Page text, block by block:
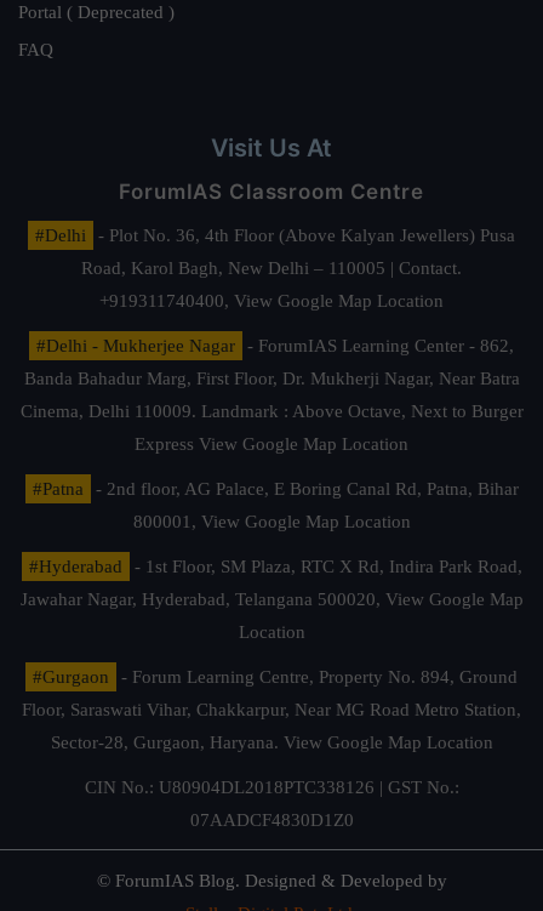
Portal ( Deprecated )
FAQ
Visit Us At
ForumIAS Classroom Centre
#Delhi
- Plot No. 36, 4th Floor (Above Kalyan Jewellers) Pusa
Road, Karol Bagh, New Delhi – 110005 | Contact.
+919311740400, View Google Map Location
#Delhi - Mukherjee Nagar
- ForumIAS Learning Center - 862,
Banda Bahadur Marg, First Floor, Dr. Mukherji Nagar, Near Batra
Cinema, Delhi 110009. Landmark : Above Octave, Next to Burger
Express View Google Map Location
#Patna
- 2nd floor, AG Palace, E Boring Canal Rd, Patna, Bihar
800001, View Google Map Location
#Hyderabad
- 1st Floor, SM Plaza, RTC X Rd, Indira Park Road,
Jawahar Nagar, Hyderabad, Telangana 500020, View Google Map
Location
#Gurgaon
- Forum Learning Centre, Property No. 894, Ground
Floor, Saraswati Vihar, Chakkarpur, Near MG Road Metro Station,
Sector-28, Gurgaon, Haryana. View Google Map Location
CIN No.: U80904DL2018PTC338126 | GST No.:
07AADCF4830D1Z0
© ForumIAS Blog. Designed & Developed by